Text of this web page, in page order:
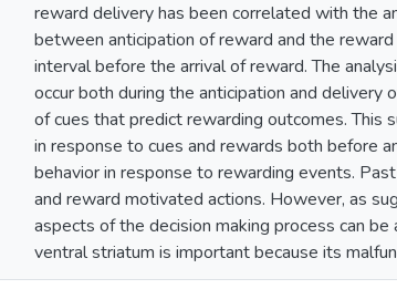
reward delivery has been correlated with the
between anticipation of reward and the
interval before the arrival of reward. The
occur both during the anticipation and
of cues that predict rewarding outcomes. This
in response to cues and rewards both before
behavior in response to rewarding events.
and reward motivated actions. However, as
aspects of the decision making process can
ventral striatum is important because its